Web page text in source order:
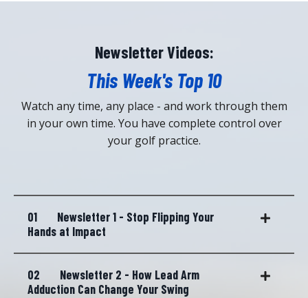
Newsletter Videos:
This Week's Top 10
Watch any time, any place - and work through them
in your own time. You have complete control over
your golf practice.
01
Newsletter 1 - Stop Flipping Your
Hands at Impact
02
Newsletter 2 - How Lead Arm
Adduction Can Change Your Swing